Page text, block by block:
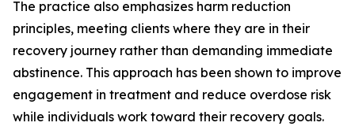
The practice also emphasizes harm reduction
principles, meeting clients where they are in their
recovery journey rather than demanding immediate
abstinence. This approach has been shown to improve
engagement in treatment and reduce overdose risk
while individuals work toward their recovery goals.